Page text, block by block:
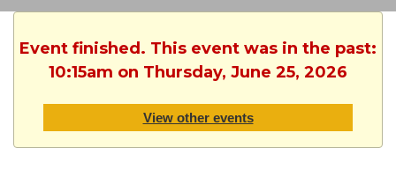
Event finished. This event was in the past:
10:15am on Thursday, June 25, 2026
View other events